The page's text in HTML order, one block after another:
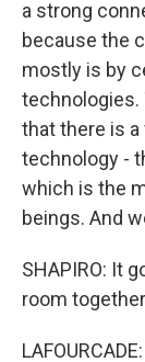
a strong
because the
mostly is by
technologies.
that there is
technology -
which is the
beings. And
SHAPIRO: It
room